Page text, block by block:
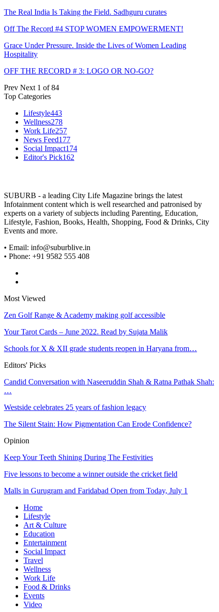
The Real India Is Taking the Field. Sadhguru curates
Off The Record #4 STOP WOMEN EMPOWERMENT!
Grace Under Pressure. Inside the Lives of Women Leading
Hospitality
OFF THE RECORD # 3: LOGO OR NO-GO?
Prev Next 1 of 84
Top Categories
Lifestyle443
Wellness278
Work Life257
News Feed177
Social Impact174
Editor's Pick162
SUBURB - a leading City Life Magazine brings the latest
Infotainment content which is well researched and patronised by
experts on a variety of subjects including Parenting, Education,
Lifestyle, Fashion, Books, Health, Shopping, Food & Drinks, City
Events and more.
• Email: info@suburblive.in
• Phone: +91 9582 555 408
Most Viewed
Zen Golf Range & Academy making golf accessible
Your Tarot Cards – June 2022. Read by Sujata Malik
Schools for X & XII grade students reopen in Haryana from…
Editors' Picks
Candid Conversation with Naseeruddin Shah & Ratna Pathak Shah:
…
Westside celebrates 25 years of fashion legacy
The Silent Stain: How Pigmentation Can Erode Confidence?
Opinion
Keep Your Teeth Shining During The Festivities
Five lessons to become a winner outside the cricket field
Malls in Gurugram and Faridabad Open from Today, July 1
Home
Lifestyle
Art & Culture
Education
Entertainment
Social Impact
Travel
Wellness
Work Life
Food & Drinks
Events
Video